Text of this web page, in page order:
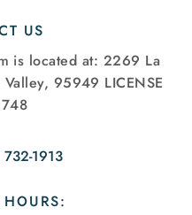
US
is located at: 2269 La
Valley, 95949 LICENSE
1913